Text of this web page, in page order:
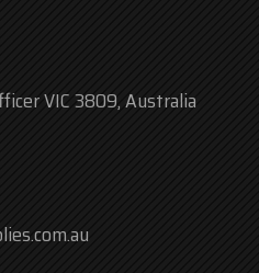
VIC 3809, Australia
– 4:30 pm